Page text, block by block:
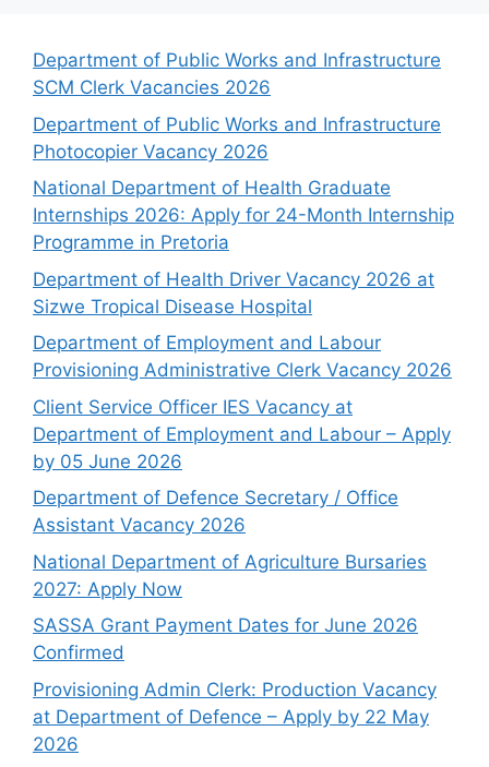
Department of Public Works and Infrastructure
SCM Clerk Vacancies 2026
Department of Public Works and Infrastructure
Photocopier Vacancy 2026
National Department of Health Graduate
Internships 2026: Apply for 24-Month Internship
Programme in Pretoria
Department of Health Driver Vacancy 2026 at
Sizwe Tropical Disease Hospital
Department of Employment and Labour
Provisioning Administrative Clerk Vacancy 2026
Client Service Officer IES Vacancy at
Department of Employment and Labour – Apply
by 05 June 2026
Department of Defence Secretary / Office
Assistant Vacancy 2026
National Department of Agriculture Bursaries
2027: Apply Now
SASSA Grant Payment Dates for June 2026
Confirmed
Provisioning Admin Clerk: Production Vacancy
at Department of Defence – Apply by 22 May
2026